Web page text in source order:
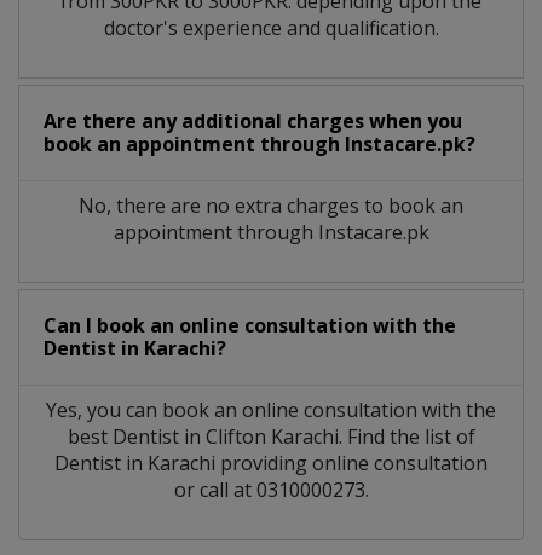
doctor's experience and qualification.
Are there any additional charges when you
book an appointment through Instacare.pk?
No, there are no extra charges to book an
appointment through Instacare.pk
Can I book an online consultation with the
Dentist in Karachi?
Yes, you can book an online consultation with the
best Dentistin Clifton Karachi. Find the list of
Dentist in Karachi providing online consultation
or call at 0310000273.